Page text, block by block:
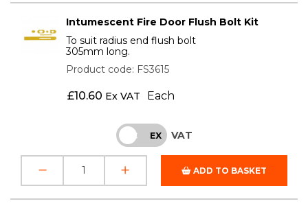
Intumescent Fire Door Flush Bolt Kit
To suit radius end flush bolt
305mm long.
Product code: FS3615
£10.60 Ex VAT Each
INC EX VAT
ADD TO BASKET